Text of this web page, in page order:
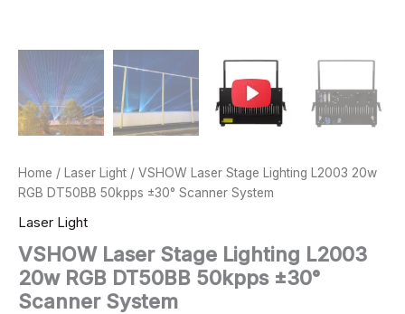
Home / Laser Light / VSHOW Laser Stage Lighting L2003 20w
RGB DT50BB 50kpps ±30° Scanner System
Laser Light
VSHOW Laser Stage Lighting L2003
20w RGB DT50BB 50kpps ±30°
Scanner System